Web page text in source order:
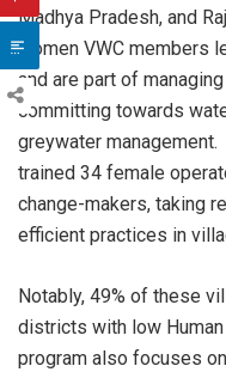
Madhya Pradesh, and
women VWC members
and are part of
committing towards
greywater
trained 34 female
change-makers, taking
efficient practices in
Notably, 49% of these
districts with low
program also focuses